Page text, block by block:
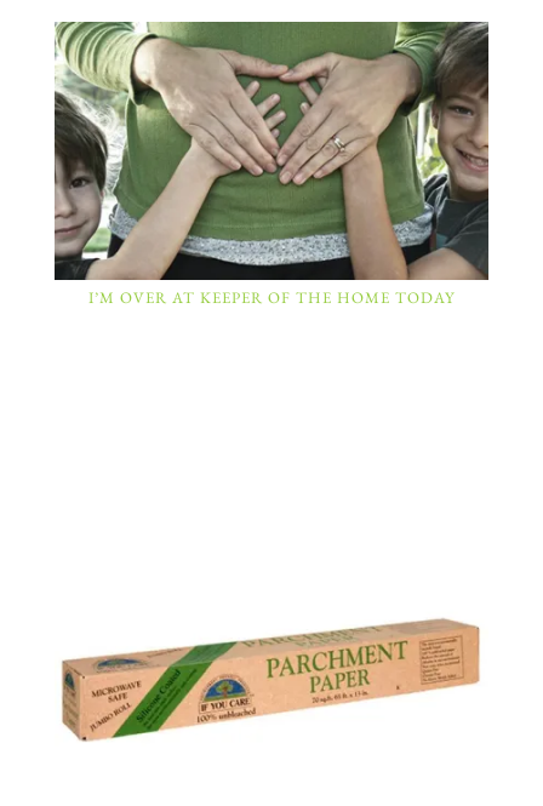
I’M OVER AT KEEPER OF THE HOME TODAY